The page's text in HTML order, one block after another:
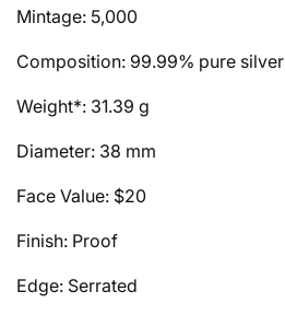
Mintage: 5,000
Composition: 99.99% pure silver
Weight*: 31.39 g
Diameter: 38 mm
Face Value: $20
Finish: Proof
Edge: Serrated